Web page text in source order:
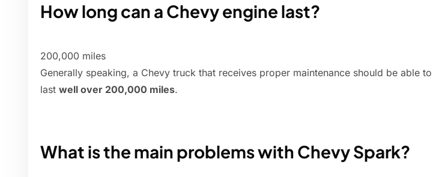
How long can a Chevy engine last?
200,000 miles
Generally speaking, a Chevy truck that receives proper maintenance should be able to
last well over 200,000 miles.
What is the main problems with Chevy Spark?